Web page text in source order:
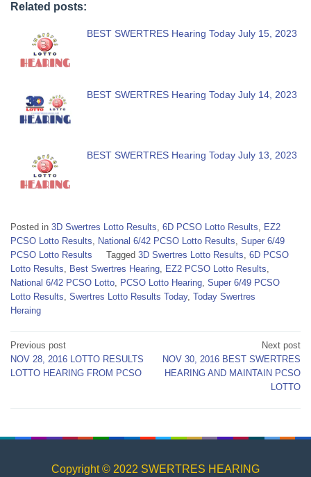
Related posts:
BEST SWERTRES Hearing Today July 15, 2023
BEST SWERTRES Hearing Today July 14, 2023
BEST SWERTRES Hearing Today July 13, 2023
Posted in 3D Swertres Lotto Results 6D PCSO Lotto Results
EZ2
PCSO Lotto Results
National 6/42 PCSO Lotto Results Super 6/49
PCSO Lotto Results
Tagged 3D Swertres Lotto Results 6D PCSO
Lotto Results
Best Swertres Hearing EZ2 PCSO Lotto Results
National 6/42 PCSO Lotto PCSO Lotto Hearing Super 6/49 PCSO
Lotto Results Swertres Lotto Results Today, Today Swertres
Heraing
Post
navigation
Previous post
NOV 28, 2016 LOTTO RESULTS
LOTTO HEARING FROM PCSO
Next post
NOV 30, 2016 BEST SWERTRES
HEARING AND MAINTAIN PCSO
LOTTO
Copyright © 2022 SWERTRES HEARING